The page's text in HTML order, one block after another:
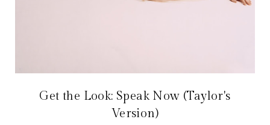
Get the Look: Speak Now (Taylor's
Version)